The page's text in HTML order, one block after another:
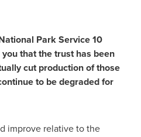
Park Service 10
that the trust has been
cut production of those
to be degraded for
improve relative to the